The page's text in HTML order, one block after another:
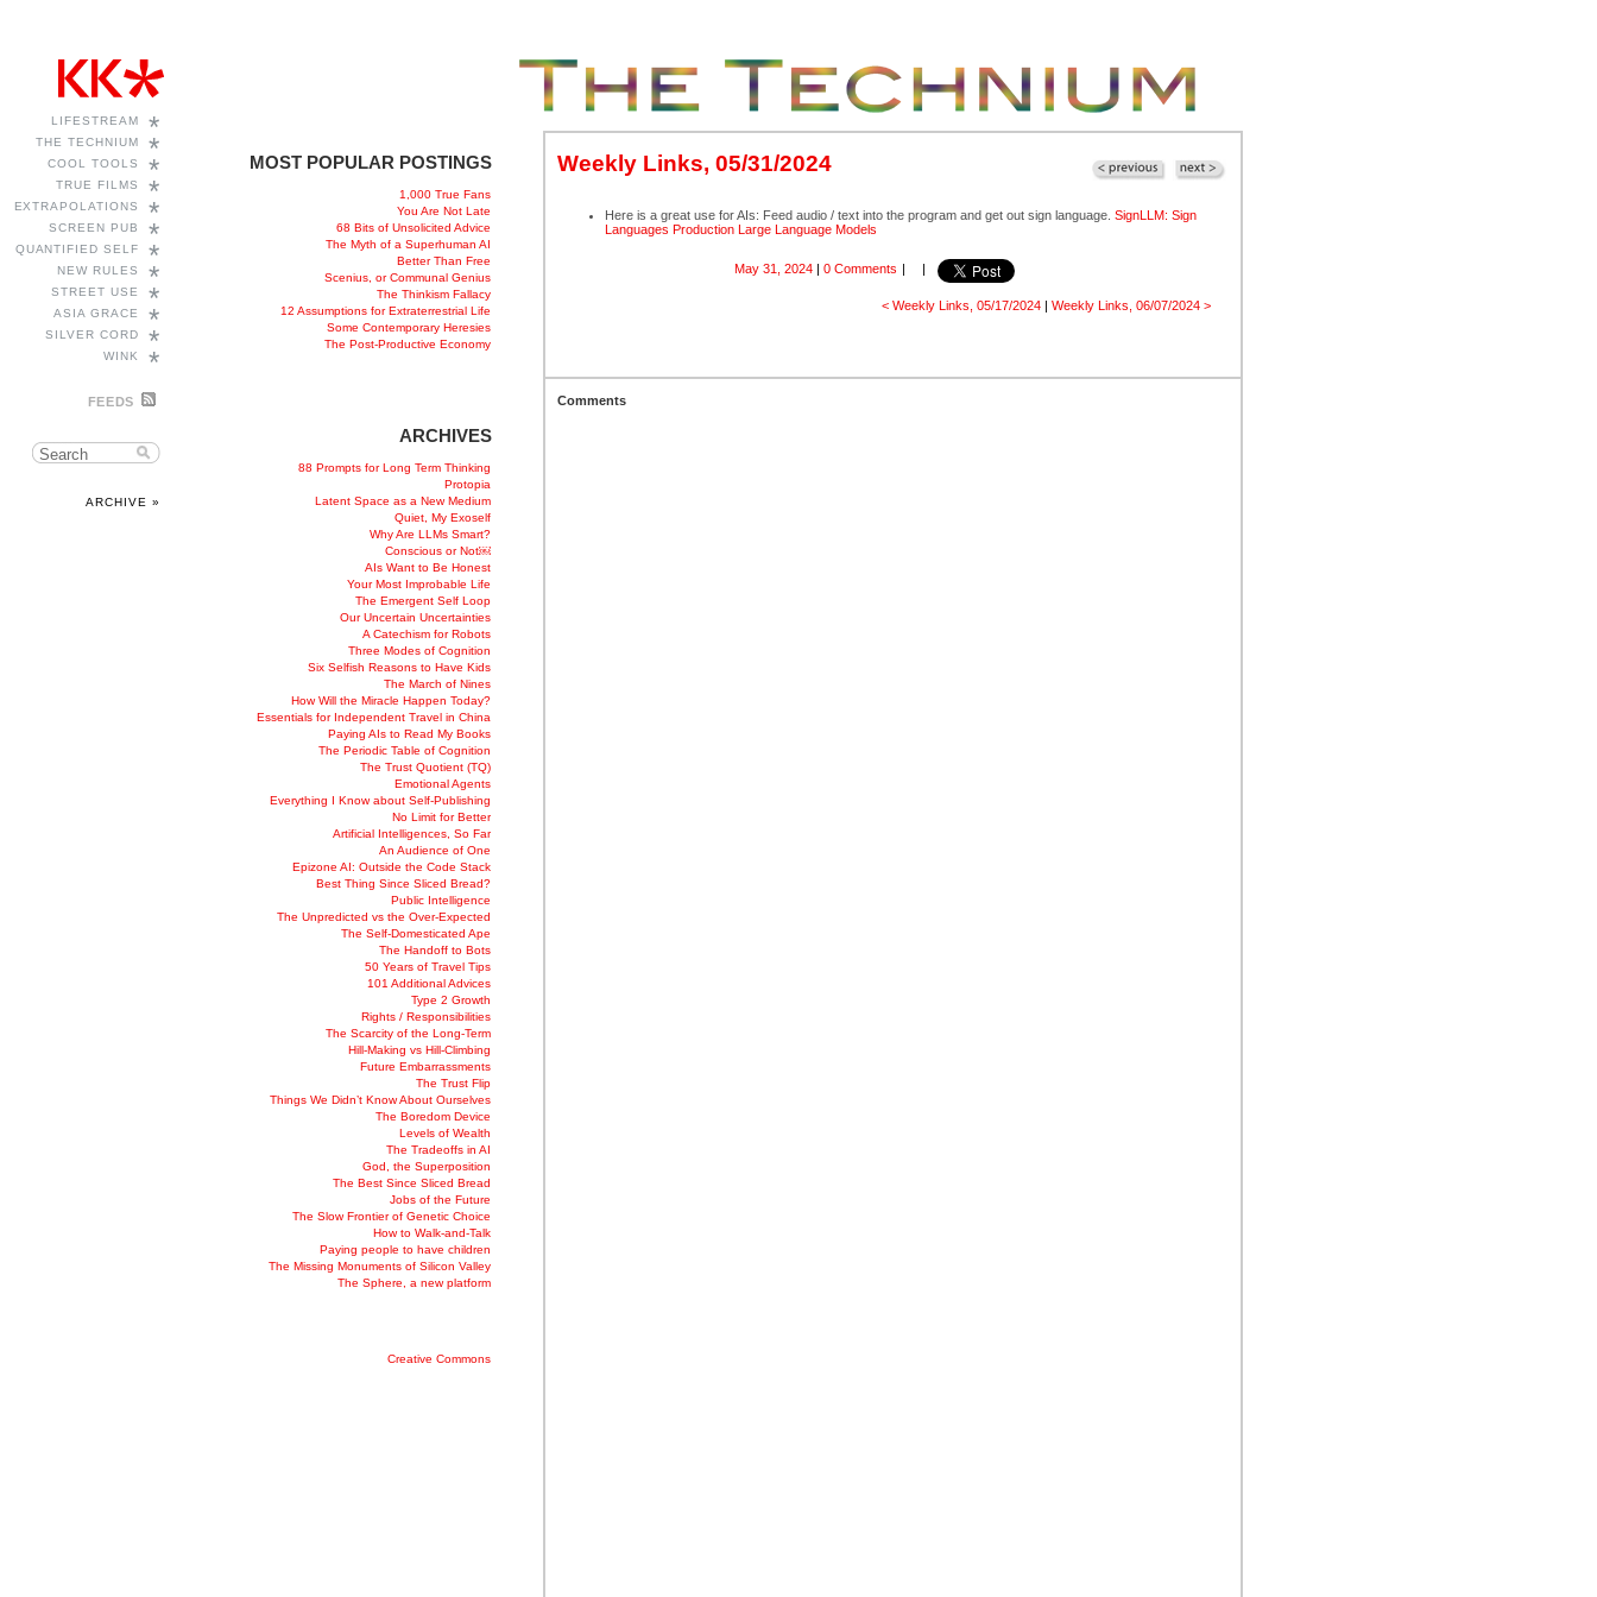
*
LIFESTREAM
*
THE TECHNIUM
*
COOL TOOLS
*
TRUE FILMS
*
EXTRAPOLATIONS
*
SCREEN PUB
*
QUANTIFIED SELF
*
NEW RULES
*
STREET USE
*
ASIA GRACE
*
SILVER CORD
*
WINK
FEEDS
ARCHIVE »
MOST POPULAR POSTINGS
1,000 True Fans
You Are Not Late
68 Bits of Unsolicited Advice
The Myth of a Superhuman AI
Better Than Free
Scenius, or Communal Genius
The Thinkism Fallacy
12 Assumptions for Extraterrestrial Life
Some Contemporary Heresies
The Post-Productive Economy
ARCHIVES
88 Prompts for Long Term Thinking
Protopia
Latent Space as a New Medium
Quiet, My Exoself
Why Are LLMs Smart?
Conscious or Not￼
AIs Want to Be Honest
Your Most Improbable Life
The Emergent Self Loop
Our Uncertain Uncertainties
A Catechism for Robots
Three Modes of Cognition
Six Selfish Reasons to Have Kids
The March of Nines
How Will the Miracle Happen Today?
Essentials for Independent Travel in China
Paying AIs to Read My Books
The Periodic Table of Cognition
The Trust Quotient (TQ)
Emotional Agents
Everything I Know about Self-Publishing
No Limit for Better
Artificial Intelligences, So Far
An Audience of One
Epizone AI: Outside the Code Stack
Best Thing Since Sliced Bread?
Public Intelligence
The Unpredicted vs the Over-Expected
The Self-Domesticated Ape
The Handoff to Bots
50 Years of Travel Tips
101 Additional Advices
Type 2 Growth
Rights / Responsibilities
The Scarcity of the Long-Term
Hill-Making vs Hill-Climbing
Future Embarrassments
The Trust Flip
Things We Didn’t Know About Ourselves
The Boredom Device
Levels of Wealth
The Tradeoffs in AI
God, the Superposition
The Best Since Sliced Bread
Jobs of the Future
The Slow Frontier of Genetic Choice
How to Walk-and-Talk
Paying people to have children
The Missing Monuments of Silicon Valley
The Sphere, a new platform
Creative Commons
Weekly Links, 05/31/2024
Here is a great use for AIs: Feed audio / text into the program and get out sign language. SignLLM: Sign
Languages Production Large Language Models
May 31, 2024 | 0 Comments | |
< Weekly Links, 05/17/2024 | Weekly Links, 06/07/2024 >
Comments